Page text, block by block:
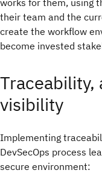
works for them, using
their team and the
create the workflow
become invested
Traceability,
visibility
Implementing
DevSecOps process
secure environment: